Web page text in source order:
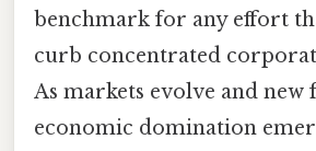
benchmark for any effort
curb concentrated
As markets evolve and new
economic domination